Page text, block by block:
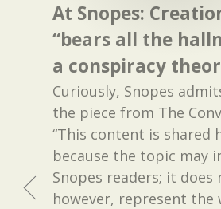
At Snopes:
“bears all the
a conspiracy
Curiously, Snopes
the piece from The
“This content is shared
because the topic may
Snopes readers; it does
however, represent the